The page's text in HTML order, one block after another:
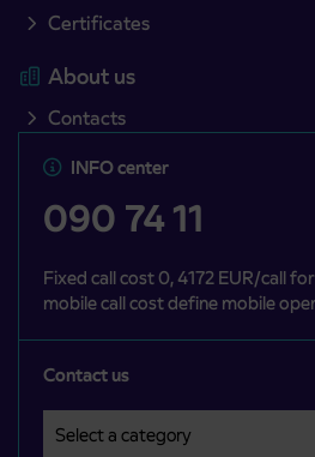
Certificates
About us
Contacts
INFO center
090 74 11
Fixed call cost 0, 4172 EUR/call
mobile call cost define mobile
Contact us